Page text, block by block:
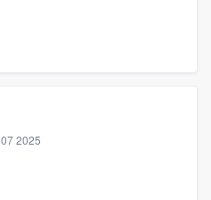
2025